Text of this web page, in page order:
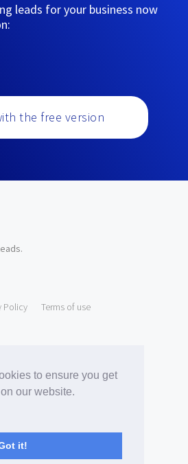
to ensure you get
our website.
it!
leads for your business now
the free version
.
Policy Terms of use